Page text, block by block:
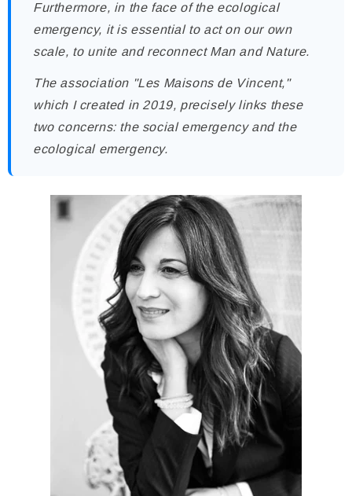
Furthermore, in the face of the ecological
emergency, it is essential to act on our own
scale, to unite and reconnect Man and Nature.
The association "Les Maisons de Vincent,"
which I created in 2019, precisely links these
two concerns: the social emergency and the
ecological emergency.